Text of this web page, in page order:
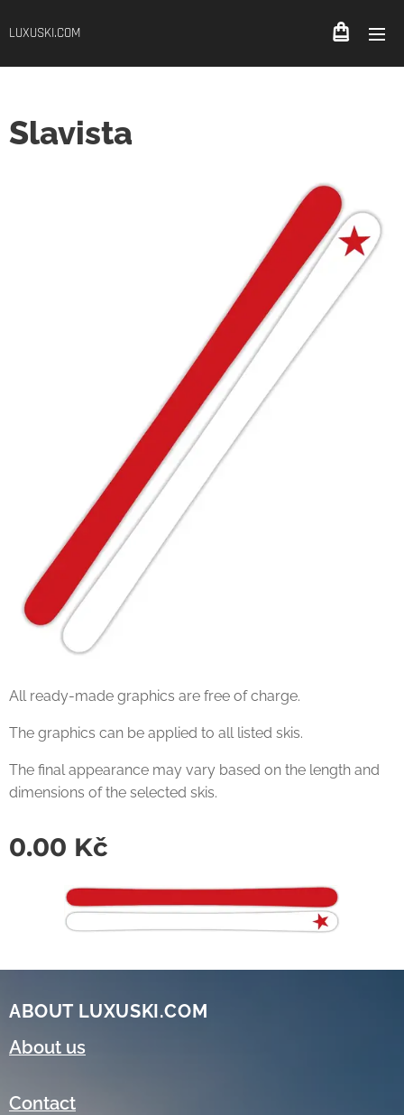
LUXUSKI.COM
Slavista
All ready-made graphics are free of charge.
The graphics can be applied to all listed skis.
The final appearance may vary based on the length and
dimensions of the selected skis.
0.00 Kč
ABOUT LUXUSKI.COM
About us
Contact